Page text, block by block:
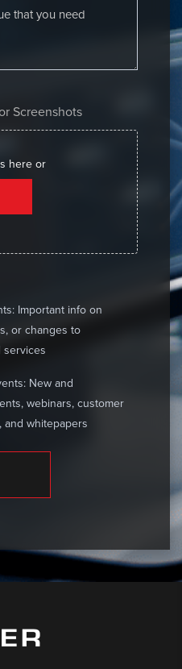
Screenshots
here or
Important info on
or changes to
New and
webinars, customer
whitepapers